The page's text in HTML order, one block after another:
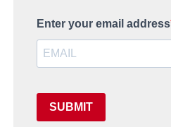
Enter your email address
SUBMIT